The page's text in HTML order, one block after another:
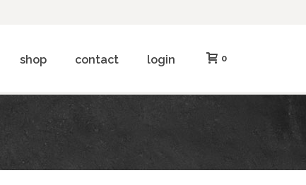
shop contact login 0